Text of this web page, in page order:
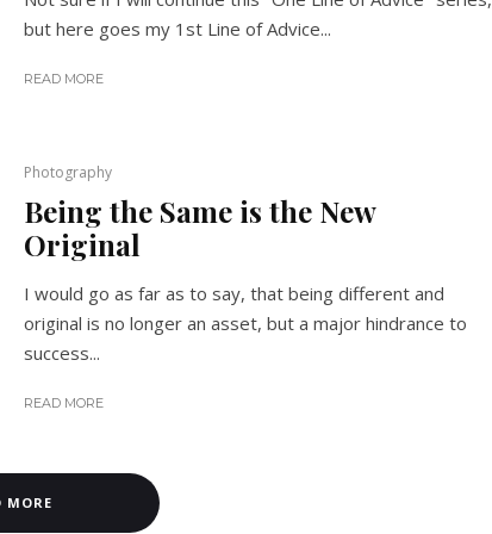
but here goes my 1st Line of Advice...
READ MORE
Photography
Being the Same is the New
Original
I would go as far as to say, that being different and
original is no longer an asset, but a major hindrance to
success...
READ MORE
MORE